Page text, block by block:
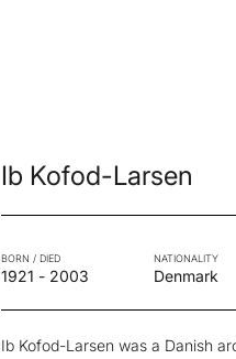
Ib Kofod-Larsen
BORN / DIED
1921 - 2003
NATIONALITY
Denmark
Ib Kofod-Larsen was a Danish